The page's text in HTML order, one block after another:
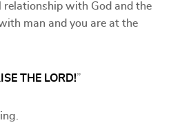
relationship with God and the
man and you are at the
THE LORD!”